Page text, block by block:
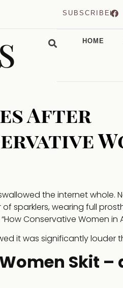
SUBSCRIBE
HOME
After
the internet whole.
sparklers, wearing full
Conservative Women in
it was significantly louder
Skit –